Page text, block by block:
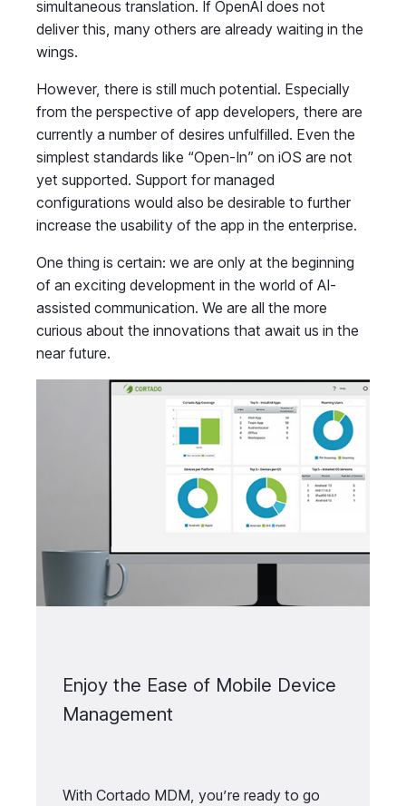
simultaneous translation. If OpenAI does not
deliver this, many others are already waiting in the
wings.
However, there is still much potential. Especially
from the perspective of app developers, there are
currently a number of desires unfulfilled. Even the
simplest standards like “Open-In” on iOS are not
yet supported. Support for managed
configurations would also be desirable to further
increase the usability of the app in the enterprise.
One thing is certain: we are only at the beginning
of an exciting development in the world of AI-
assisted communication. We are all the more
curious about the innovations that await us in the
near future.
Enjoy the Ease of Mobile Device
Management
With Cortado MDM, you’re ready to go